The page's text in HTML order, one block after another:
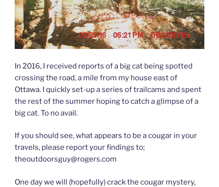
In 2016, I received reports of a big cat being spotted
crossing the road, a mile from my house east of
Ottawa. I quickly set-up a series of trailcams and spent
the rest of the summer hoping to catch a glimpse of a
big cat. To no avail.
If you should see, what appears to be a cougar in your
travels, please report your findings to;
theoutdoorsguy@rogers.com
One day we will (hopefully) crack the cougar mystery,